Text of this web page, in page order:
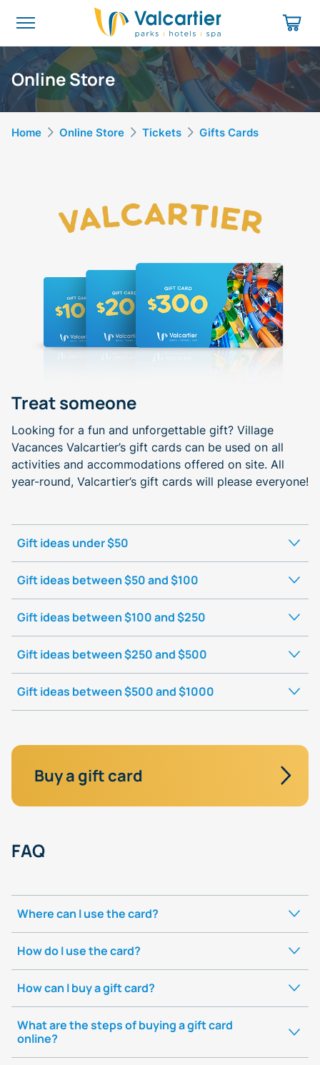
Online Store
Home Online Store Tickets Gifts Cards
Treat someone
Looking for a fun and unforgettable gift? Village
Vacances Valcartier’s gift cards can be used on all
activities and accommodations offered on site. All
year-round, Valcartier’s gift cards will please everyone!
Gift ideas under $50
Gift ideas between $50 and $100
Gift ideas between $100 and $250
Gift ideas between $250 and $500
Gift ideas between $500 and $1000
Buy a gift card
FAQ
Where can I use the card?
How do I use the card?
How can I buy a gift card?
What are the steps of buying a gift card
online?